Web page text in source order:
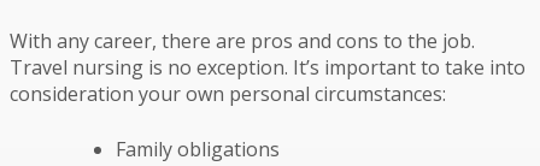
With any career, there are pros and cons to the job.
Travel nursing is no exception. It’s important to take into
consideration your own personal circumstances:
Family obligations